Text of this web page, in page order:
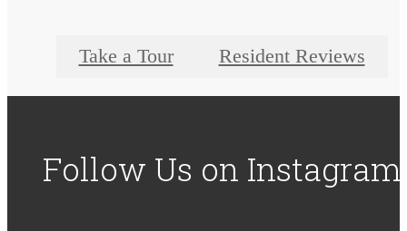
Take a Tour Resident Reviews
Follow Us on Instagram